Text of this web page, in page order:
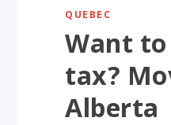
QUEBEC
Want to
tax?
Alberta